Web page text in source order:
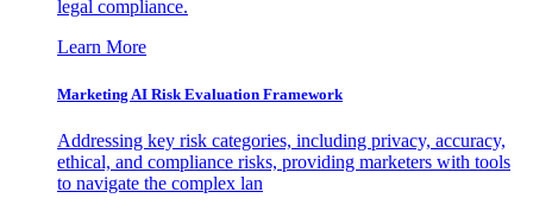
legal compliance.
Learn More
Marketing AI Risk Evaluation Framework
Addressing key risk categories, including privacy, accuracy,
ethical, and compliance risks, providing marketers with tools
to navigate the complex lan